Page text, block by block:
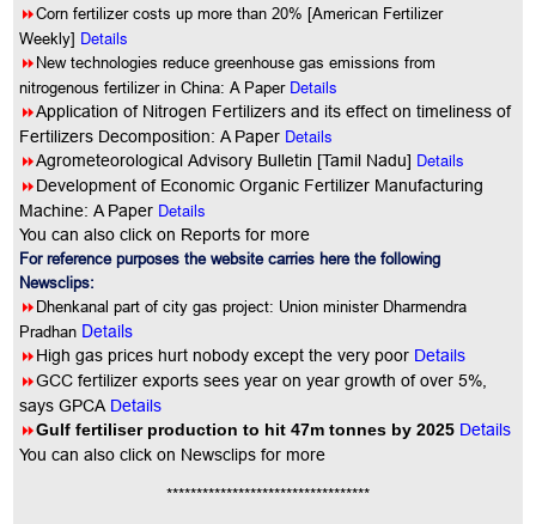
8Corn fertilizer costs up more than 20% [American Fertilizer
Weekly] Details
8New technologies reduce greenhouse gas emissions from
nitrogenous fertilizer in China: A Paper Details
8Application of Nitrogen Fertilizers and its effect on timeliness of
Fertilizers Decomposition: A Paper Details
8Agrometeorological Advisory Bulletin [Tamil Nadu] Details
8Development of Economic Organic Fertilizer Manufacturing
Machine: A Paper Details
You can also click on Reports for more
For reference purposes the website carries here the following
Newsclips:
8Dhenkanal part of city gas project: Union minister Dharmendra
Pradhan Details
8High gas prices hurt nobody except the very poor Details
8GCC fertilizer exports sees year on year growth of over 5%,
says GPCA Details
8Gulf fertiliser production to hit 47m tonnes by 2025 Details
Youcan also click on Newsclips for more
**********************************